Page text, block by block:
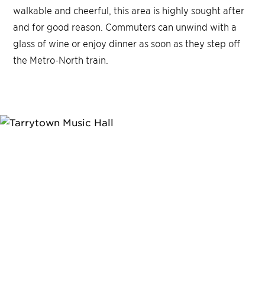
walkable and cheerful, this area is highly sought after
and for good reason. Commuters can unwind with a
glass of wine or enjoy dinner as soon as they step off
the Metro-North train.